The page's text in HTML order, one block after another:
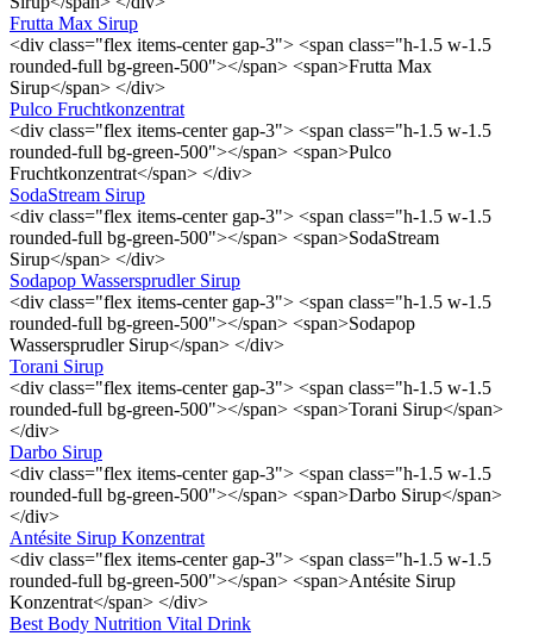
Frutta Max Sirup
<div class="flex items-center gap-3"> <span class="h-1.5 w-1.5
rounded-full bg-green-500"></span> <span>Frutta Max
Sirup</span> </div>
Pulco Fruchtkonzentrat
<div class="flex items-center gap-3"> <span class="h-1.5 w-1.5
rounded-full bg-green-500"></span> <span>Pulco
Fruchtkonzentrat</span> </div>
SodaStream Sirup
<div class="flex items-center gap-3"> <span class="h-1.5 w-1.5
rounded-full bg-green-500"></span> <span>SodaStream
Sirup</span> </div>
Sodapop Wassersprudler Sirup
<div class="flex items-center gap-3"> <span class="h-1.5 w-1.5
rounded-full bg-green-500"></span> <span>Sodapop
Wassersprudler Sirup</span> </div>
Torani Sirup
<div class="flex items-center gap-3"> <span class="h-1.5 w-1.5
rounded-full bg-green-500"></span> <span>Torani Sirup</span>
</div>
Darbo Sirup
<div class="flex items-center gap-3"> <span class="h-1.5 w-1.5
rounded-full bg-green-500"></span> <span>Darbo Sirup</span>
</div>
Antésite Sirup Konzentrat
<div class="flex items-center gap-3"> <span class="h-1.5 w-1.5
rounded-full bg-green-500"></span> <span>Antésite Sirup
Konzentrat</span> </div>
Best Body Nutrition Vital Drink